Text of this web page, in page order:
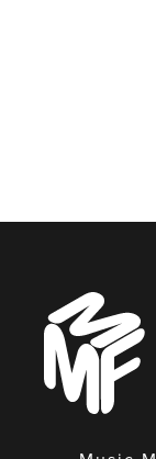
Music
Managers
Forum